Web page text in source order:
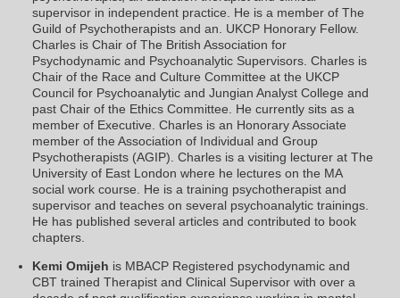
supervisor in independent practice. He is a member of The
Guild of Psychotherapists and an. UKCP Honorary Fellow.
Charles is Chair of The British Association for
Psychodynamic and Psychoanalytic Supervisors. Charles is
Chair of the Race and Culture Committee at the UKCP
Council for Psychoanalytic and Jungian Analyst College and
past Chair of the Ethics Committee. He currently sits as a
member of Executive. Charles is an Honorary Associate
member of the Association of Individual and Group
Psychotherapists (AGIP). Charles is a visiting lecturer at The
University of East London where he lectures on the MA
social work course. He is a training psychotherapist and
supervisor and teaches on several psychoanalytic trainings.
He has published several articles and contributed to book
chapters.
Kemi Omijeh is MBACP Registered psychodynamic and
CBT trained Therapist and Clinical Supervisor with over a